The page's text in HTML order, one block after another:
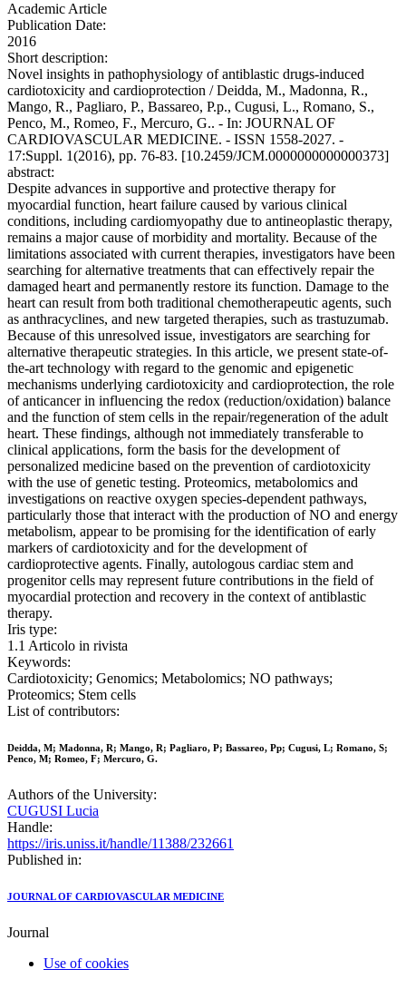
Academic Article
Publication Date:
2016
Short description:
Novel insights in pathophysiology of antiblastic drugs-induced
cardiotoxicity and cardioprotection / Deidda, M., Madonna, R.,
Mango, R., Pagliaro, P., Bassareo, P.p., Cugusi, L., Romano, S.,
Penco, M., Romeo, F., Mercuro, G.. - In: JOURNAL OF
CARDIOVASCULAR MEDICINE. - ISSN 1558-2027. -
17:Suppl. 1(2016), pp. 76-83. [10.2459/JCM.0000000000000373]
abstract:
Despite advances in supportive and protective therapy for
myocardial function, heart failure caused by various clinical
conditions, including cardiomyopathy due to antineoplastic therapy,
remains a major cause of morbidity and mortality. Because of the
limitations associated with current therapies, investigators have been
searching for alternative treatments that can effectively repair the
damaged heart and permanently restore its function. Damage to the
heart can result from both traditional chemotherapeutic agents, such
as anthracyclines, and new targeted therapies, such as trastuzumab.
Because of this unresolved issue, investigators are searching for
alternative therapeutic strategies. In this article, we present state-of-
the-art technology with regard to the genomic and epigenetic
mechanisms underlying cardiotoxicity and cardioprotection, the role
of anticancer in influencing the redox (reduction/oxidation) balance
and the function of stem cells in the repair/regeneration of the adult
heart. These findings, although not immediately transferable to
clinical applications, form the basis for the development of
personalized medicine based on the prevention of cardiotoxicity
with the use of genetic testing. Proteomics, metabolomics and
investigations on reactive oxygen species-dependent pathways,
particularly those that interact with the production of NO and energy
metabolism, appear to be promising for the identification of early
markers of cardiotoxicity and for the development of
cardioprotective agents. Finally, autologous cardiac stem and
progenitor cells may represent future contributions in the field of
myocardial protection and recovery in the context of antiblastic
therapy.
Iris type:
1.1 Articolo in rivista
Keywords:
Cardiotoxicity; Genomics; Metabolomics; NO pathways;
Proteomics; Stem cells
List of contributors:
Deidda, M; Madonna, R; Mango, R; Pagliaro, P; Bassareo, Pp; Cugusi, L; Romano, S;
Penco, M; Romeo, F; Mercuro, G.
Authors of the University:
CUGUSI Lucia
Handle:
https://iris.uniss.it/handle/11388/232661
Published in:
JOURNAL OF CARDIOVASCULAR MEDICINE
Journal
Use of cookies